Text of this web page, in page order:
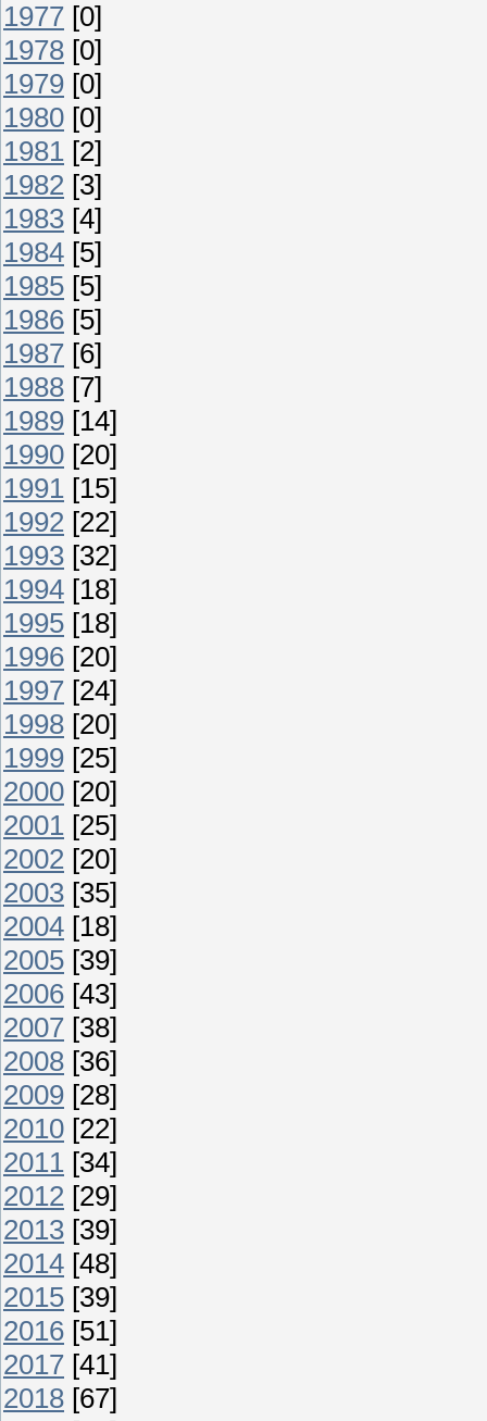
1977 [0]
1978 [0]
1979 [0]
1980 [0]
1981 [2]
1982 [3]
1983 [4]
1984 [5]
1985 [5]
1986 [5]
1987 [6]
1988 [7]
1989 [14]
1990 [20]
1991 [15]
1992 [22]
1993 [32]
1994 [18]
1995 [18]
1996 [20]
1997 [24]
1998 [20]
1999 [25]
2000 [20]
2001 [25]
2002 [20]
2003 [35]
2004 [18]
2005 [39]
2006 [43]
2007 [38]
2008 [36]
2009 [28]
2010 [22]
2011 [34]
2012 [29]
2013 [39]
2014 [48]
2015 [39]
2016 [51]
2017 [41]
2018 [67]